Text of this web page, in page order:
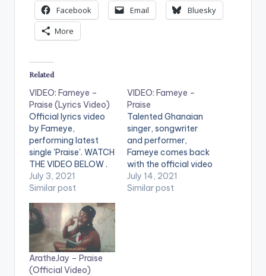
Facebook
Email
Bluesky
More
Related
VIDEO: Fameye –
Praise (Lyrics Video)
Official lyrics video
by Fameye,
performing latest
single 'Praise'. WATCH
THE VIDEO BELOW .
July 3, 2021
Similar post
VIDEO: Fameye –
Praise
Talented Ghanaian
singer, songwriter
and performer,
Fameye comes back
with the official video
of his most talked
about motivational
July 14, 2021
Similar post
AratheJay – Praise
(Official Video)